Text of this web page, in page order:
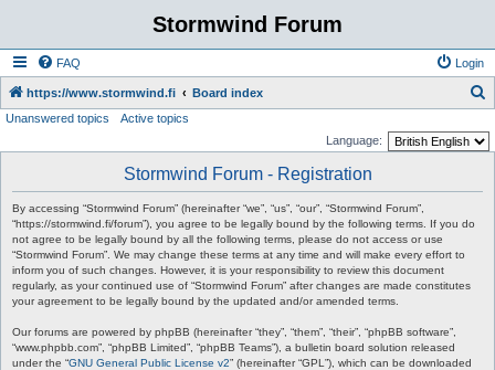
Stormwind Forum
FAQ Login
https://www.stormwind.fi Board index
Unanswered topics
Active topics
Language:
Stormwind Forum - Registration
By accessing “Stormwind Forum” (hereinafter “we”, “us”, “our”, “Stormwind Forum”,
“https://stormwind.fi/forum”), you agree to be legally bound by the following terms. If you do
not agree to be legally bound by all the following terms, please do not access or use
“Stormwind Forum”. We may change these terms at any time and will make every effort to
inform you of such changes. However, it is your responsibility to review this document
regularly, as your continued use of “Stormwind Forum” after changes are made constitutes
your agreement to be legally bound by the updated and/or amended terms.
Our forums are powered by phpBB (hereinafter “they”, “them”, “their”, “phpBB software”,
“www.phpbb.com”, “phpBB Limited”, “phpBB Teams”), a bulletin board solution released
under the “GNU General Public License v2” (hereinafter “GPL”), which can be downloaded